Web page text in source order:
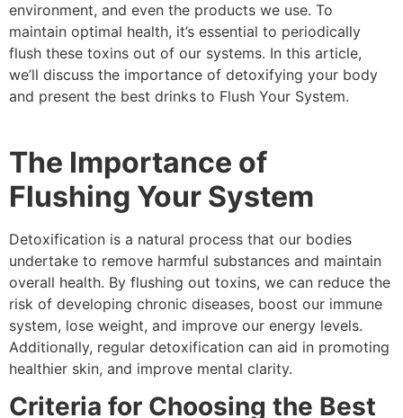
environment, and even the products we use. To
maintain optimal health, it’s essential to periodically
flush these toxins out of our systems. In this article,
we’ll discuss the importance of detoxifying your body
and present the best drinks to Flush Your System.
The Importance of
Flushing Your System
Detoxification is a natural process that our bodies
undertake to remove harmful substances and maintain
overall health. By flushing out toxins, we can reduce the
risk of developing chronic diseases, boost our immune
system, lose weight, and improve our energy levels.
Additionally, regular detoxification can aid in promoting
healthier skin, and improve mental clarity.
Criteria for Choosing the Best